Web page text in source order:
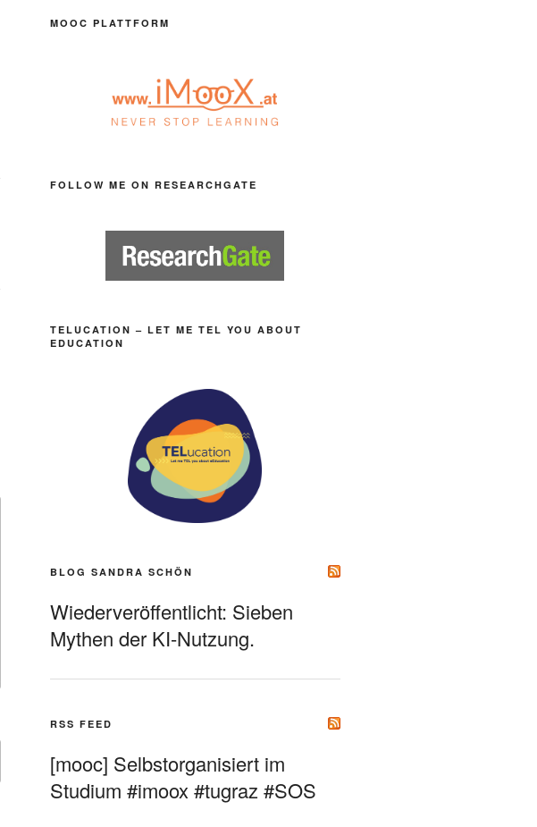
MOOC PLATTFORM
FOLLOW ME ON RESEARCHGATE
TELUCATION – LET ME TEL YOU ABOUT
EDUCATION
BLOG SANDRA SCHÖN
Wiederveröffentlicht: Sieben
Mythen der KI-Nutzung.
RSS FEED
[mooc] Selbstorganisiert im
Studium #imoox #tugraz #SOS